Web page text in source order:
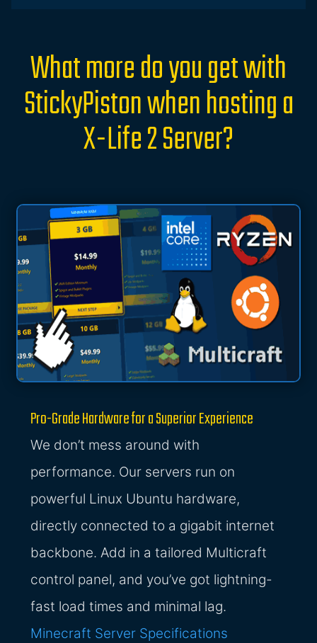
What more do you get with
StickyPiston when hosting a
X-Life 2 Server?
Pro-Grade Hardware for a Superior Experience
We don’t mess around with
performance. Our servers run on
powerful Linux Ubuntu hardware,
directly connected to a gigabit internet
backbone. Add in a tailored Multicraft
control panel, and you’ve got lightning-
fast load times and minimal lag.
Minecraft Server Specifications